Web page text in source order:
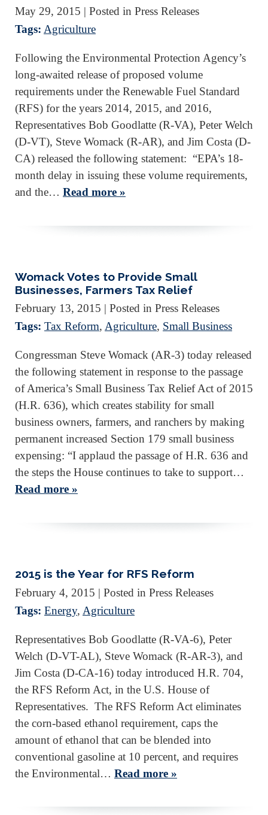
May 29, 2015 | Posted in Press Releases
Tags: Agriculture
Following the Environmental Protection Agency’s
long-awaited release of proposed volume
requirements under the Renewable Fuel Standard
(RFS) for the years 2014, 2015, and 2016,
Representatives Bob Goodlatte (R-VA), Peter Welch
(D-VT), Steve Womack (R-AR), and Jim Costa (D-
CA) released the following statement: “EPA’s 18-
month delay in issuing these volume requirements,
and the… Read more »
Womack Votes to Provide Small
Businesses, Farmers Tax Relief
February 13, 2015 | Posted in Press Releases
Tags: Tax Reform, Agriculture, Small Business
Congressman Steve Womack (AR-3) today released
the following statement in response to the passage
of America’s Small Business Tax Relief Act of 2015
(H.R. 636), which creates stability for small
business owners, farmers, and ranchers by making
permanent increased Section 179 small business
expensing: “I applaud the passage of H.R. 636 and
the steps the House continues to take to support…
Read more »
2015 is the Year for RFS Reform
February 4, 2015 | Posted in Press Releases
Tags: Energy, Agriculture
Representatives Bob Goodlatte (R-VA-6), Peter
Welch (D-VT-AL), Steve Womack (R-AR-3), and
Jim Costa (D-CA-16) today introduced H.R. 704,
the RFS Reform Act, in the U.S. House of
Representatives. The RFS Reform Act eliminates
the corn-based ethanol requirement, caps the
amount of ethanol that can be blended into
conventional gasoline at 10 percent, and requires
the Environmental… Read more »